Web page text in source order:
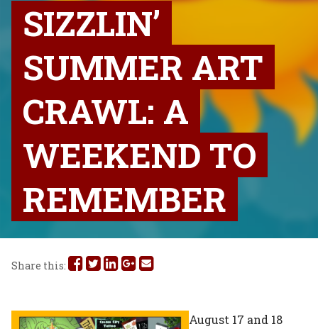
SIZZLIN’
SUMMER ART
CRAWL: A
WEEKEND TO
REMEMBER
Share this: Share
on
Share
on
Share
on
Share
on
Share
via
August 17 and 18